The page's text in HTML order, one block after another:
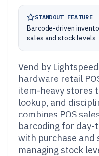
STANDOUT FEATURE
Barcode-driven
sales and stock levels
Vend by
hardware retail
item-heavy stores
lookup, and
combines POS
barcoding for day-
with purchase and
managing stock